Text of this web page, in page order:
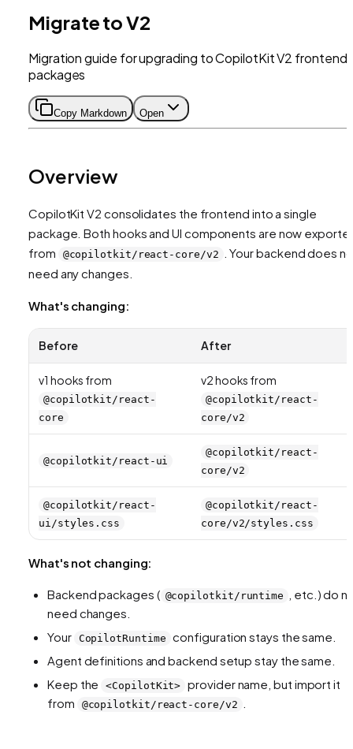
Migrate to V2
Migration guide for upgrading to CopilotKit V2 frontend
packages
Copy Markdown Open
Overview
CopilotKit V2 consolidates the frontend into a single
package. Both hooks and UI components are now
from
@copilotkit/react-core/v2
. Your backend does
need any changes.
What's changing:
Before After
v1 hooks from
@copilotkit/react-
core
v2 hooks from
@copilotkit/react-
core/v2
@copilotkit/react-ui
@copilotkit/react-
core/v2
@copilotkit/react-
ui/styles.css
@copilotkit/react-
core/v2/styles.css
What's not changing:
Backend packages ( @copilotkit/runtime
, etc.) do
need changes.
Your CopilotRuntime configuration stays the same.
Agent definitions and backend setup stay the same.
Keep the
<CopilotKit> provider name, but import it
from
@copilotkit/react-core/v2